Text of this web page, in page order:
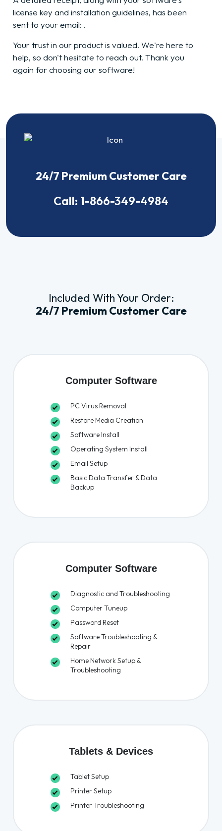
license key and installation guidelines, has been
sent to your email: .
Your trust in our product is valued. We're here to
help, so don't hesitate to reach out. Thank you
again for choosing our software!
24/7 Premium Customer Care
Call: 1-866-349-4984
Included With Your Order:
24/7 Premium Customer Care
Computer Software
PC Virus Removal
Restore Media Creation
Software Install
Operating System Install
Email Setup
Basic Data Transfer & Data
Backup
Computer Software
Diagnostic and Troubleshooting
Computer Tuneup
Password Reset
Software Troubleshooting &
Repair
Home Network Setup &
Troubleshooting
Tablets & Devices
Tablet Setup
Printer Setup
Printer Troubleshooting